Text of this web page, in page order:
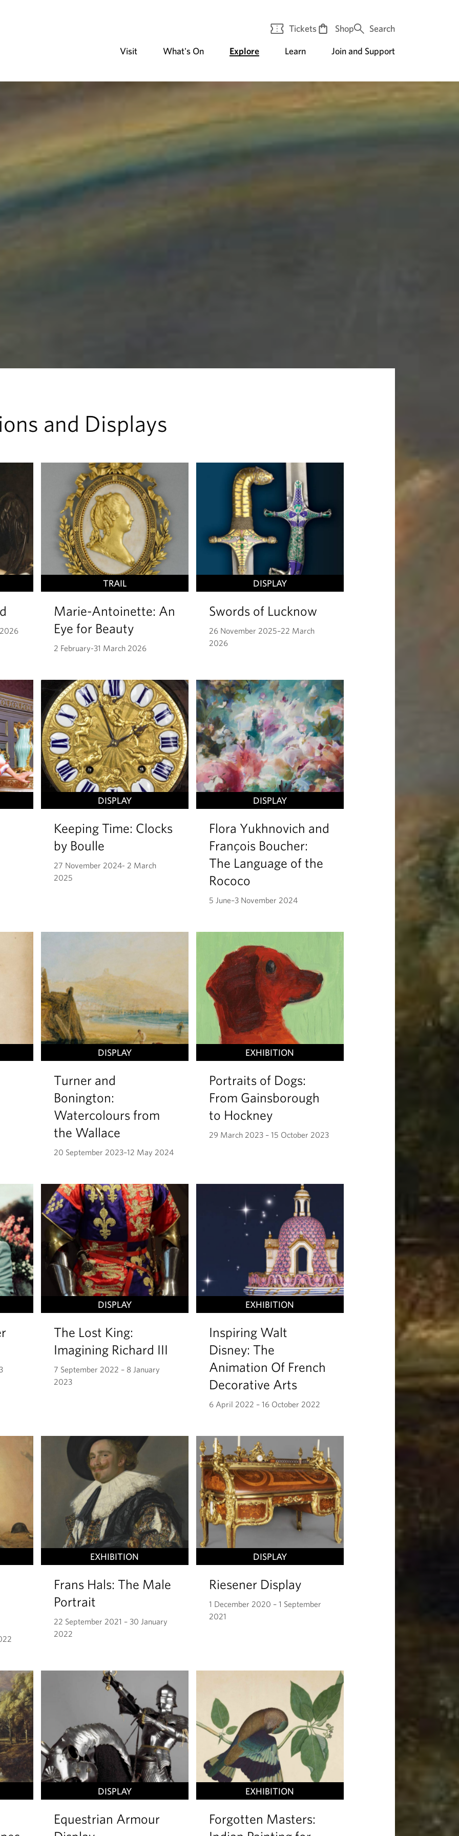
Tickets Shop Search
Visit What's On Explore Learn Join and Support
and Displays
TRAIL
Marie-Antoinette: An
Eye for Beauty
2 February-31 March 2026
DISPLAY
Swords of Lucknow
26 November 2025–22 March
2026
DISPLAY
Keeping Time: Clocks
by Boulle
27 November 2024- 2 March
2025
DISPLAY
Flora Yukhnovich and
François Boucher:
The Language of the
Rococo
5 June–3 November 2024
DISPLAY
Turner and
Bonington:
Watercolours from
the Wallace
20 September 2023–12 May 2024
EXHIBITION
Portraits of Dogs:
From Gainsborough
to Hockney
29 March 2023 – 15 October 2023
DISPLAY
The Lost King:
Imagining Richard III
7 September 2022 – 8 January
2023
EXHIBITION
Inspiring Walt
Disney: The
Animation Of French
Decorative Arts
6 April 2022 – 16 October 2022
EXHIBITION
Frans Hals: The Male
Portrait
22 September 2021 – 30 January
2022
DISPLAY
Riesener Display
1 December 2020 – 1 September
2021
DISPLAY
Equestrian Armour
EXHIBITION
Forgotten Masters: